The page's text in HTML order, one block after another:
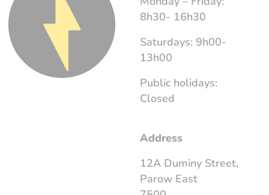
8h30- 16h30
Saturdays: 9h00-
13h00
Public holidays:
Closed
Address
12A Duminy Street,
Parow East